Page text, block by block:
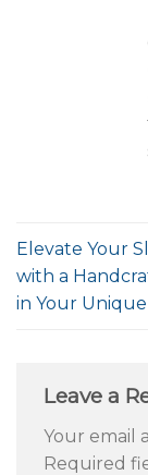
Elevate Your
with a
in Your
Leave a
Your email
Required